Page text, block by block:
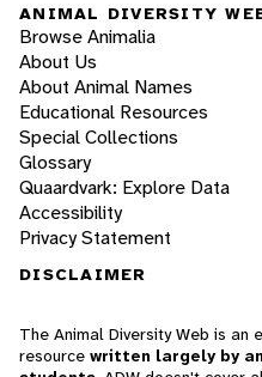
ANIMAL DIVERSITY
Browse Animalia
About Us
About Animal Names
Educational Resources
Special Collections
Glossary
Quaardvark: Explore Data
Accessibility
Privacy Statement
DISCLAIMER
The Animal Diversity Web is an
resource written largely by